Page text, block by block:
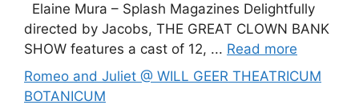
Elaine Mura – Splash Magazines Delightfully
directed by Jacobs, THE GREAT CLOWN BANK
SHOW features a cast of 12, ... Read more
Romeo and Juliet @ WILL GEER THEATRICUM
BOTANICUM